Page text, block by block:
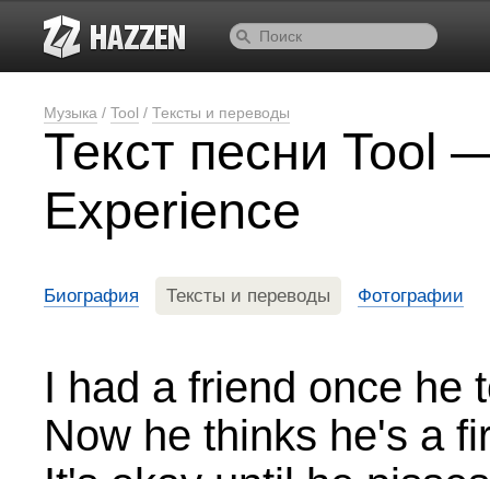
Музыка / Tool / Тексты и переводы
Текст песни Tool
Experience
Биография Тексты и переводы Фотографии
I had a friend once he
Now he thinks he's a